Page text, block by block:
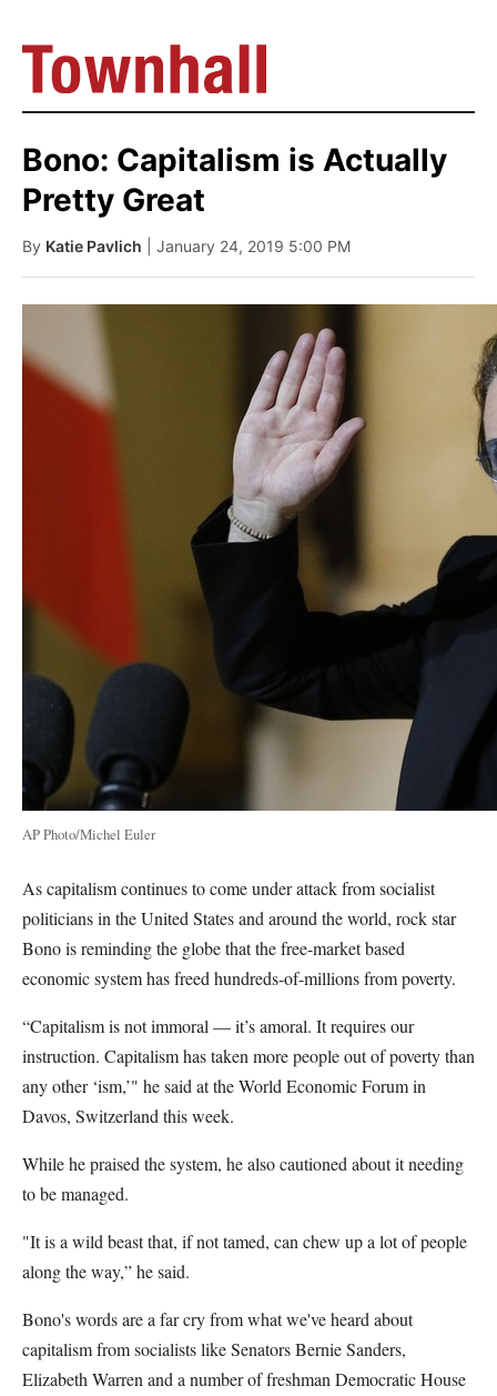
Bono: Capitalism is Actually
Pretty Great
By Katie Pavlich | January 24, 2019 5:00 PM
AP Photo/Michel Euler
As capitalism continues to come under attack from socialist
politicians in the United States and around the world, rock star
Bono is reminding the globe that the free-market based
economic system has freed hundreds-of-millions from poverty.
“Capitalism is not immoral — it’s amoral. It requires our
instruction. Capitalism has taken more people out of poverty than
any other ‘ism,’" he said at the World Economic Forum in
Davos, Switzerland this week.
While he praised the system, he also cautioned about it needing
to be managed.
"It is a wild beast that, if not tamed, can chew up a lot of people
along the way,” he said.
Bono's words are a far cry from what we've heard about
capitalism from socialists like Senators Bernie Sanders,
Elizabeth Warren and a number of freshman Democratic House